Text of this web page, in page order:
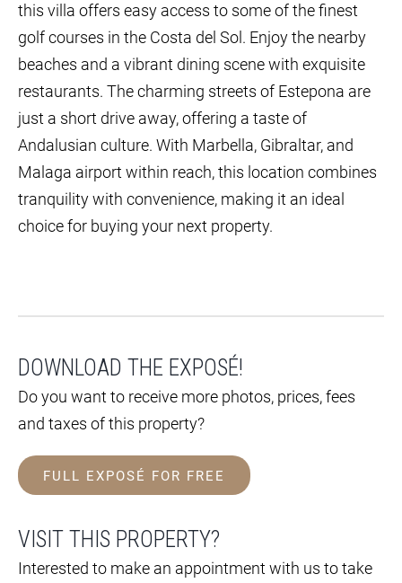
this villa offers easy access to some of the finest
golf courses in the Costa del Sol. Enjoy the nearby
beaches and a vibrant dining scene with exquisite
restaurants. The charming streets of Estepona are
just a short drive away, offering a taste of
Andalusian culture. With Marbella, Gibraltar, and
Malaga airport within reach, this location combines
tranquility with convenience, making it an ideal
choice for buying your next property.
DOWNLOAD THE EXPOSÉ!
Do you want to receive more photos, prices, fees
and taxes of this property?
FULL EXPOSÉ FOR FREE
VISIT THIS PROPERTY?
Interested to make an appointment with us to take